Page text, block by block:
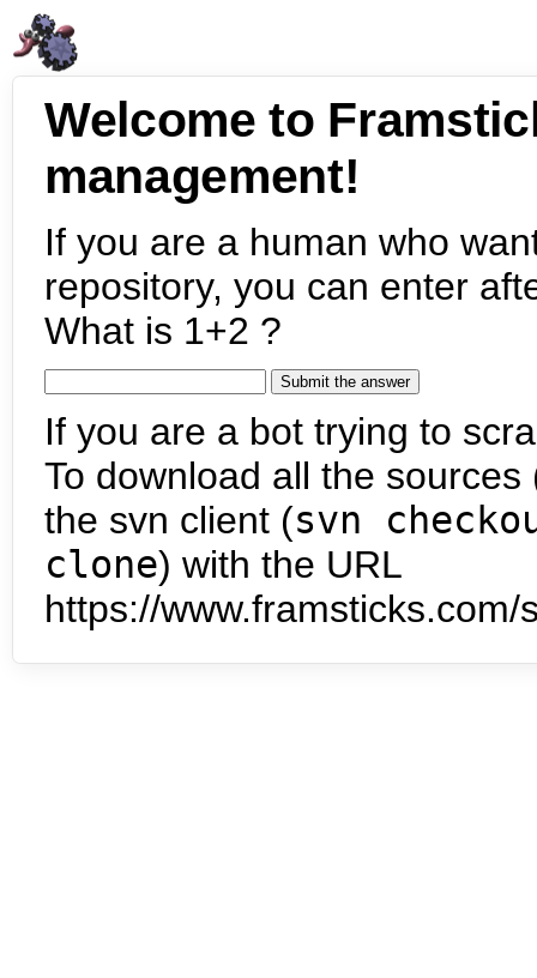
Welcome to
management!
If you are a human who
repository, you can enter
What is 1+2 ?
If you are a bot trying to
To download all the
the svn client (svn
clone) with the URL
https://www.framsticks.com/